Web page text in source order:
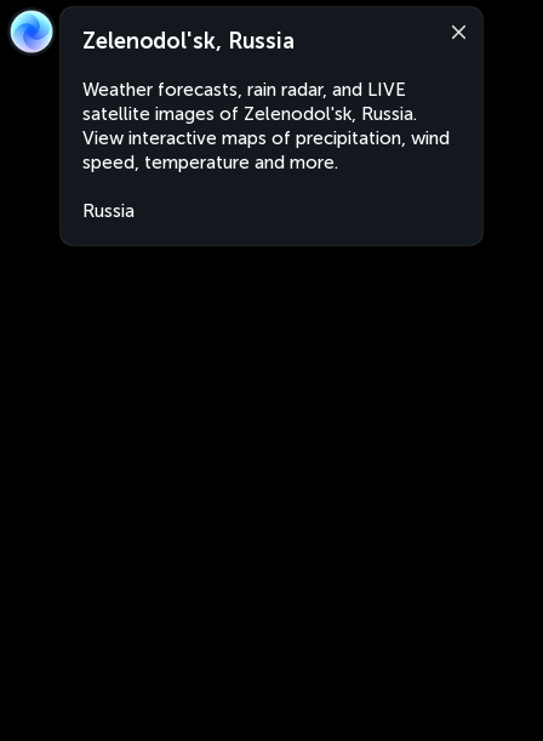
Zelenodol'sk, Russia
Weather forecasts, rain radar, and LIVE
satellite images of Zelenodol'sk, Russia.
View interactive maps of precipitation, wind
speed, temperature and more.
Russia